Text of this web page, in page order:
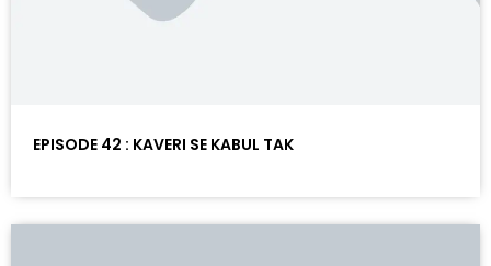
EPISODE 42 : KAVERI SE KABUL TAK